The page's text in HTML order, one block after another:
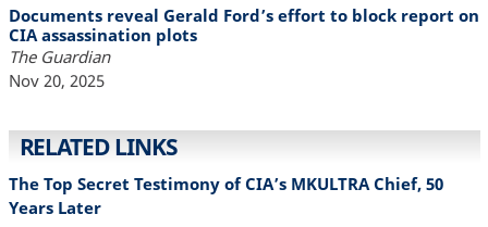
Documents reveal Gerald Ford’s effort to block report on
CIA assassination plots
The Guardian
Nov 20, 2025
RELATED LINKS
The Top Secret Testimony of CIA’s MKULTRA Chief, 50
Years Later